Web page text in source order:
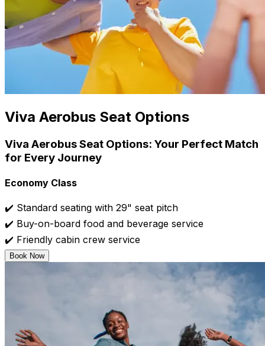
Viva Aerobus Seat Options
Viva Aerobus Seat Options: Your Perfect Match
for Every Journey
Economy Class
✔️ Standard seating with 29" seat pitch
✔️ Buy-on-board food and beverage service
✔️ Friendly cabin crew service
Book Now